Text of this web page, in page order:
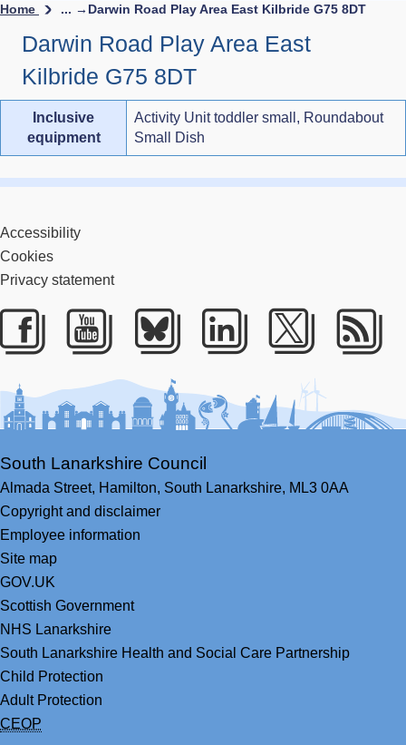
Home ... → Darwin Road Play Area East Kilbride G75 8DT
Darwin Road Play Area East
Kilbride G75 8DT
Inclusive
equipment
Activity Unit toddler small, Roundabout
Small Dish
Accessibility
Cookies
Privacy statement
Facebook
YoutubeBlueskyLinkedIn
Twitter
South Lanarkshire Council
Almada Street, Hamilton, South Lanarkshire, ML3 0AA
Copyright and disclaimer
Employee information
Site map
GOV.UK
Scottish Government
NHS Lanarkshire
South Lanarkshire Health and Social Care Partnership
Child Protection
Adult Protection
CEOP